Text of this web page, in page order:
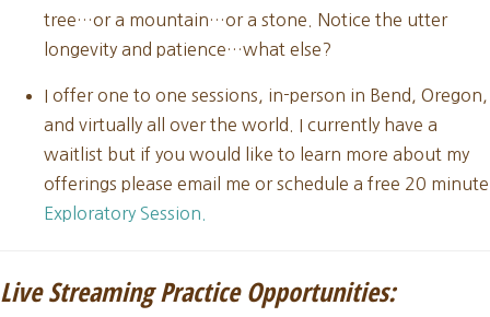
tree…or a mountain…or a stone. Notice the utter
longevity and patience…what else?
I offer one to one sessions, in-person in Bend, Oregon,
and virtually all over the world. I currently have a
waitlist but if you would like to learn more about my
offerings please email me or schedule a free 20 minute
Exploratory Session.
Live Streaming Practice Opportunities: